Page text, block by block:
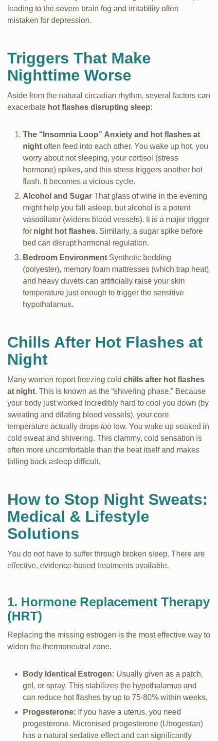
leading to the severe brain fog and irritability often
mistaken for depression.
Triggers That Make
Nighttime Worse
Aside from the natural circadian rhythm, several factors can
exacerbate hot flashes disrupting sleep:
The “Insomnia Loop” Anxiety and hot flashes at
night often feed into each other. You wake up hot, you
worry about not sleeping, your cortisol (stress
hormone) spikes, and this stress triggers another hot
flash. It becomes a vicious cycle.
Alcohol and Sugar That glass of wine in the evening
might help you fall asleep, but alcohol is a potent
vasodilator (widens blood vessels). It is a major trigger
for night hot flashes. Similarly, a sugar spike before
bed can disrupt hormonal regulation.
Bedroom Environment Synthetic bedding
(polyester), memory foam mattresses (which trap heat),
and heavy duvets can artificially raise your skin
temperature just enough to trigger the sensitive
hypothalamus.
Chills After Hot Flashes at
Night
Many women report freezing cold chills after hot flashes
at night. This is known as the “shivering phase.” Because
your body just worked incredibly hard to cool you down (by
sweating and dilating blood vessels), your core
temperature actually drops too low. You wake up soaked in
cold sweat and shivering. This clammy, cold sensation is
often more uncomfortable than the heat itself and makes
falling back asleep difficult.
How to Stop Night Sweats:
Medical & Lifestyle
Solutions
You do not have to suffer through broken sleep. There are
effective, evidence-based treatments available.
1. Hormone Replacement Therapy
(HRT)
Replacing the missing estrogen is the most effective way to
widen the thermoneutral zone.
Body Identical Estrogen: Usually given as a patch,
gel, or spray. This stabilizes the hypothalamus and
can reduce hot flashes by up to 75-80% within weeks.
Progesterone: If you have a uterus, you need
progesterone. Micronised progesterone (Utrogestan)
has a natural sedative effect and can significantly